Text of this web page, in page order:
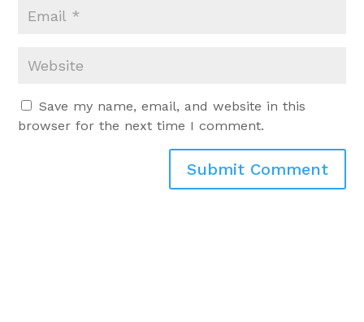
Save my name, email, and website in this
browser for the next time I comment.
Submit Comment